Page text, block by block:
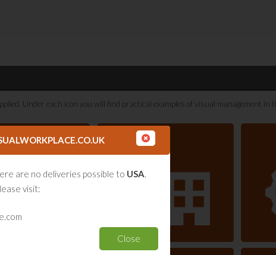
Under each icon you will find practical examples of visual management in
Service
are no deliveries possible to USA
visit:
Close